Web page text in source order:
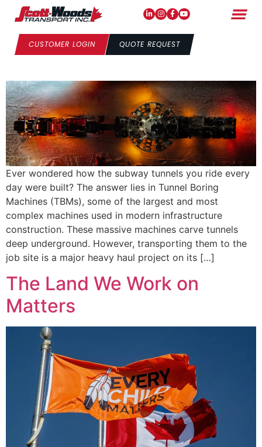
CUSTOMER LOGIN QUOTE REQUEST
From Port to Project – TBMS
Libby & Corkie’s Journey to
Toronto
Ever wondered how the subway tunnels you ride every
day were built? The answer lies in Tunnel Boring
Machines (TBMs), some of the largest and most
complex machines used in modern infrastructure
construction. These massive machines carve tunnels
deep underground. However, transporting them to the
job site is a major heavy haul project on its […]
The Land We Work on
Matters